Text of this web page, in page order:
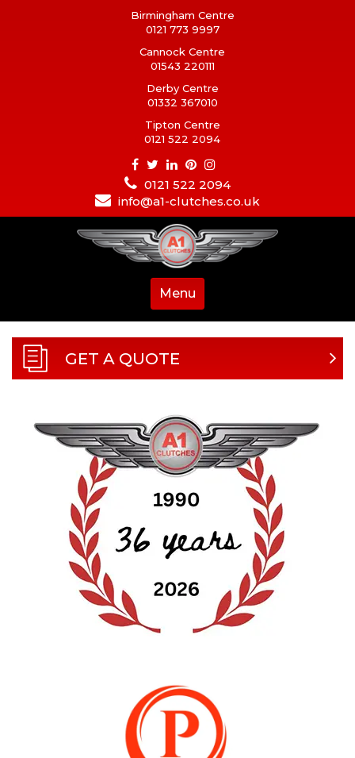
Birmingham Centre
0121 773 9997
Cannock Centre
01543 220111
Derby Centre
01332 367010
Tipton Centre
0121 522 2094
0121 522 2094
info@a1-clutches.co.uk
Menu
GET A QUOTE